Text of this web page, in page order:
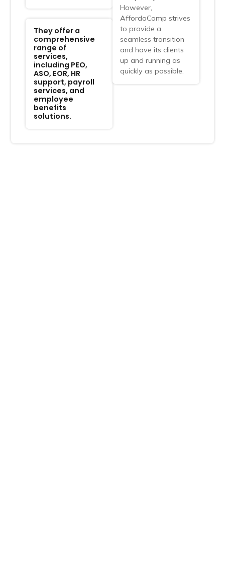
They offer a
comprehensive
range of
services,
including PEO,
ASO, EOR, HR
support, payroll
services, and
employee
benefits
solutions.
However,
AffordaComp strives
to provide a
seamless transition
and have its clients
up and running as
quickly as possible.